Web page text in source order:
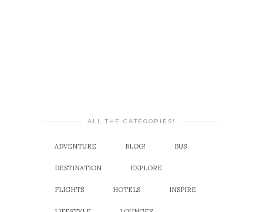
ALL THE CATEGORIES!
ADVENTURE BLOG! BUS
DESTINATION EXPLORE
FLIGHTS HOTELS INSPIRE